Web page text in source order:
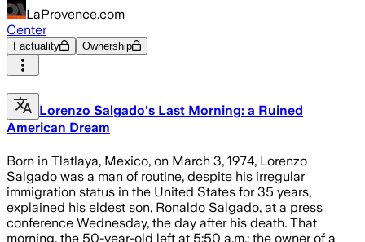
LaProvence.com
Center
Factuality Ownership
Lorenzo Salgado's Last Morning: a Ruined
American Dream
Born in Tlatlaya, Mexico, on March 3, 1974, Lorenzo
Salgado was a man of routine, despite his irregular
immigration status in the United States for 35 years,
explained his eldest son, Ronaldo Salgado, at a press
conference Wednesday, the day after his death. That
morning, the 50-year-old left at 5:50 a.m.: the owner of a